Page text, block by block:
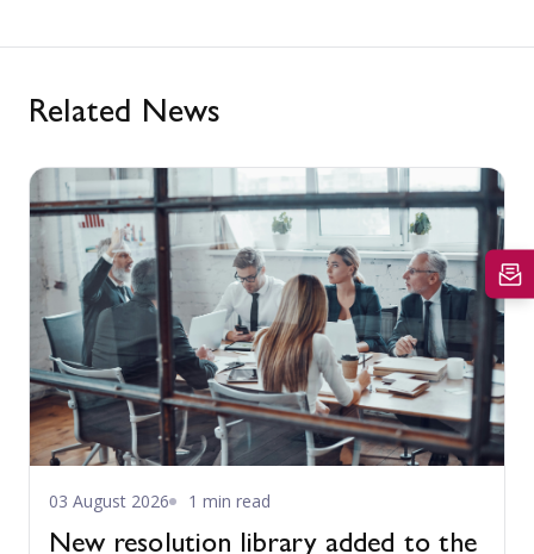
Related News
03 August 2026 1 min read
New resolution library added to the